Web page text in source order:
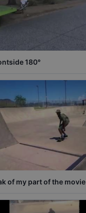
180°
of my part of the movie